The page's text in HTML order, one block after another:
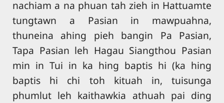
nachiam a na phuan tah zieh in Hattuamte
tungtawn a Pasian in mawpuahna,
thuneina ahing pieh bangin Pa Pasian,
Tapa Pasian leh Hagau Siangthou Pasian
min in Tui in ka hing baptis hi (ka hing
baptis hi chi toh kituah in, tuisunga
phumlut leh kaithawkia athuah pai ding